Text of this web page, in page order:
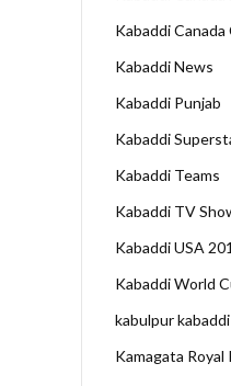
Kabaddi Canada
Kabaddi News
Kabaddi Punjab
Kabaddi
Kabaddi Teams
Kabaddi TV
Kabaddi USA
Kabaddi World
kabulpur
Kamagata Royal